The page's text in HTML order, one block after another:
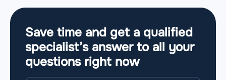
Save time and get a qualified
specialist’s answer to all your
questions right now